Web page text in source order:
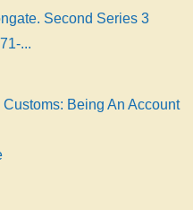
Second Series 3
...
Being An Account